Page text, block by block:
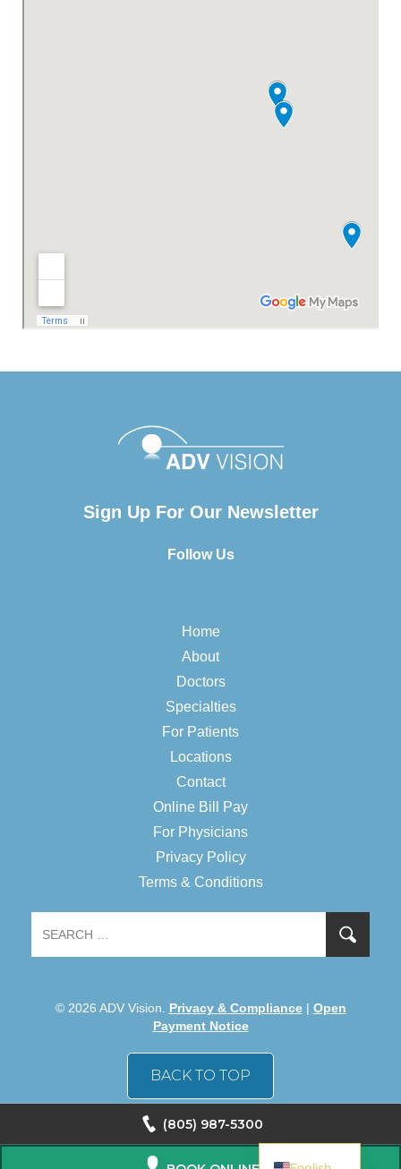
(805) 987-5300
Sign Up For Our Newsletter
Follow Us
Home
About
Doctors
Specialties
For Patients
Locations
Contact
Online Bill Pay
For Physicians
Privacy Policy
Terms & Conditions
© 2026 ADV Vision. Privacy & Compliance| Open
Payment Notice
BACK TO TOP